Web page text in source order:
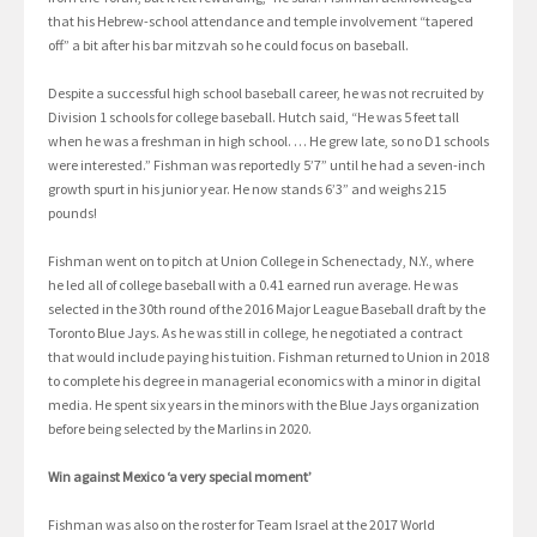
that his Hebrew-school attendance and temple involvement “tapered
off” a bit after his bar mitzvah so he could focus on baseball.
Despite a successful high school baseball career, he was not recruited by
Division 1 schools for college baseball. Hutch said, “He was 5 feet tall
when he was a freshman in high school. … He grew late, so no D1 schools
were interested.” Fishman was reportedly 5’7” until he had a seven-inch
growth spurt in his junior year. He now stands 6’3” and weighs 215
pounds!
Fishman went on to pitch at Union College in Schenectady, N.Y., where
he led all of college baseball with a 0.41 earned run average. He was
selected in the 30th round of the 2016 Major League Baseball draft by the
Toronto Blue Jays. As he was still in college, he negotiated a contract
that would include paying his tuition. Fishman returned to Union in 2018
to complete his degree in managerial economics with a minor in digital
media. He spent six years in the minors with the Blue Jays organization
before being selected by the Marlins in 2020.
Win against Mexico ‘a very special moment’
Fishman was also on the roster for Team Israel at the 2017 World